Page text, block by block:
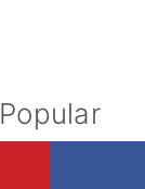
Popular